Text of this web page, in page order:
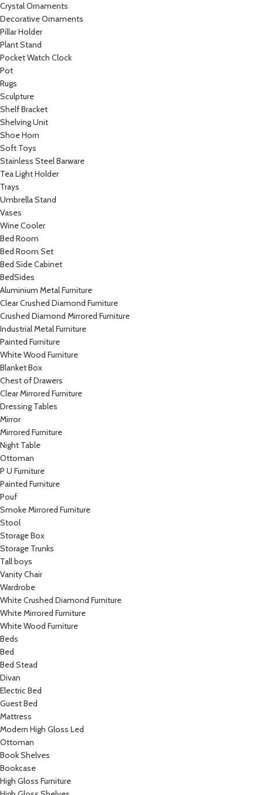
Crystal Ornaments
Decorative Ornaments
Pillar Holder
Plant Stand
Pocket Watch Clock
Pot
Rugs
Sculpture
Shelf Bracket
Shelving Unit
Shoe Horn
Soft Toys
Stainless Steel Barware
Tea Light Holder
Trays
Umbrella Stand
Vases
Wine Cooler
Bed Room
Bed Room Set
Bed Side Cabinet
BedSides
Aluminium Metal Furniture
Clear Crushed Diamond Furniture
Crushed Diamond Mirrored Furniture
Industrial Metal Furniture
Painted Furniture
White Wood Furniture
Blanket Box
Chest of Drawers
Clear Mirrored Furniture
Dressing Tables
Mirror
Mirrored Furniture
Night Table
Ottoman
P U Furniture
Painted Furniture
Pouf
Smoke Mirrored Furniture
Stool
Storage Box
Storage Trunks
Tall boys
Vanity Chair
Wardrobe
White Crushed Diamond Furniture
White Mirrored Furniture
White Wood Furniture
Beds
Bed
Bed Stead
Divan
Electric Bed
Guest Bed
Mattress
Modern High Gloss Led
Ottoman
Book Shelves
Bookcase
High Gloss Furniture